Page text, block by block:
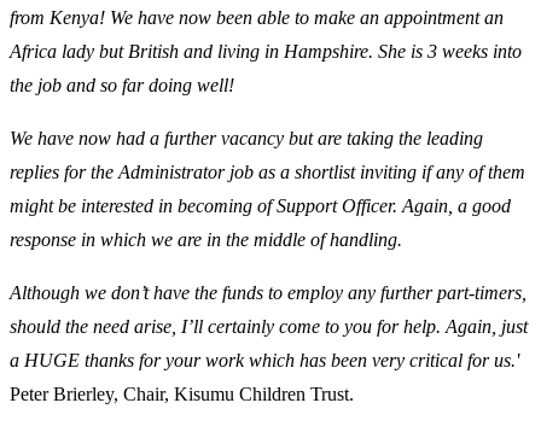
from Kenya! We have now been able to make an appointment an
Africa lady but British and living in Hampshire. She is 3 weeks into
the job and so far doing well!
We have now had a further vacancy but are taking the leading
replies for the Administrator job as a shortlist inviting if any of them
might be interested in becoming of Support Officer. Again, a good
response in which we are in the middle of handling.
Although we don’t have the funds to employ any further part-timers,
should the need arise, I’ll certainly come to you for help. Again, just
a HUGE thanks for your work which has been very critical for us.'
Peter Brierley, Chair, Kisumu Children Trust.